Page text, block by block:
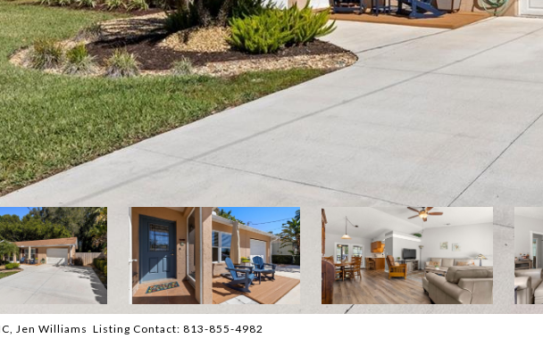
Jen Williams Listing Contact: 813-855-4982